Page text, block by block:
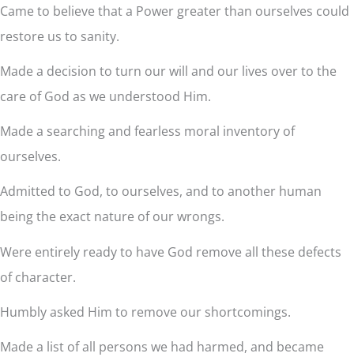
Came to believe that a Power greater than ourselves could
restore us to sanity.
Made a decision to turn our will and our lives over to the
care of God as we understood Him.
Made a searching and fearless moral inventory of
ourselves.
Admitted to God, to ourselves, and to another human
being the exact nature of our wrongs.
Were entirely ready to have God remove all these defects
of character.
Humbly asked Him to remove our shortcomings.
Made a list of all persons we had harmed, and became